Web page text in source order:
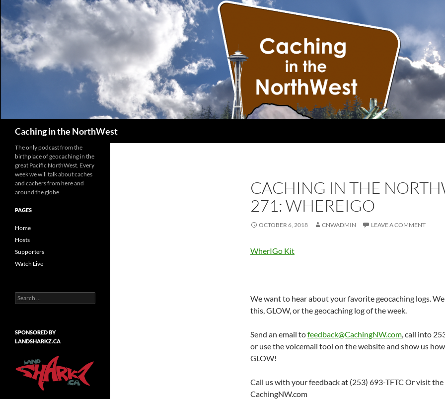
Caching in the NorthWest
CACHING IN THE
271: WHEREIGO
OCTOBER 6, 2018 CNWADMIN LEAVE A COMMENT
WherIGo Kit
We want to hear about your favorite geocaching logs.
this, GLOW, or the geocaching log of the week.
Send an email tofeedback@CachingNW.com, call into
or use the voicemail tool on the website and show us
GLOW!
Call us with your feedback at (253) 693-TFTC Or visit
CachingNW.com
The only podcast from the
birthplace of geocaching in the
great Pacific NorthWest. Every
week we will talk about caches
and cachers from here and
around the globe.
PAGES
Home
Hosts
Supporters
Watch Live
Search
for:
SPONSORED BY
LANDSHARKZ.CA